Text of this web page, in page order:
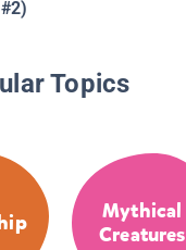
#2)
Topics
Mythical
Creatures